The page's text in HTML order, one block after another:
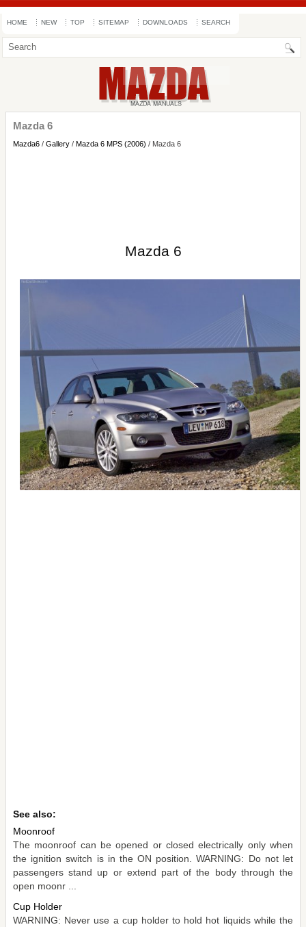
HOME NEW TOP SITEMAP DOWNLOADS SEARCH
Mazda 6
Mazda6 / Gallery / Mazda 6 MPS (2006) / Mazda 6
Mazda 6
See also:
Moonroof
The moonroof can be opened or closed electrically only when
the ignition switch is in the ON position. WARNING: Do not let
passengers stand up or extend part of the body through the
open moonr ...
Cup Holder
WARNING: Never use a cup holder to hold hot liquids while the